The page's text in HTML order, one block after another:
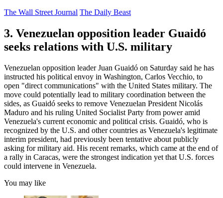
The Wall Street Journal The Daily Beast
3. Venezuelan opposition leader Guaidó
seeks relations with U.S. military
Venezuelan opposition leader Juan Guaidó on Saturday said he has
instructed his political envoy in Washington, Carlos Vecchio, to
open "direct communications" with the United States military. The
move could potentially lead to military coordination between the
sides, as Guaidó seeks to remove Venezuelan President Nicolás
Maduro and his ruling United Socialist Party from power amid
Venezuela's current economic and political crisis. Guaidó, who is
recognized by the U.S. and other countries as Venezuela's legitimate
interim president, had previously been tentative about publicly
asking for military aid. His recent remarks, which came at the end of
a rally in Caracas, were the strongest indication yet that U.S. forces
could intervene in Venezuela.
You may like